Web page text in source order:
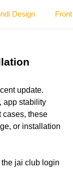
Design
update.
app stability
cases, these
or installation
jai club login